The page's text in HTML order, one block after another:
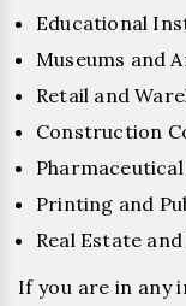
Educational
Museums and
Retail and
Construction
Printing and
Real Estate
If you are in any